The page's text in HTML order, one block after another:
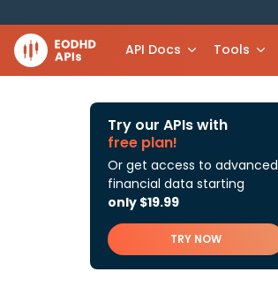
API Docs Tools
Try our APIs with
free plan!
Or get access to advanced
financial data starting
only $19.99
TRY NOW